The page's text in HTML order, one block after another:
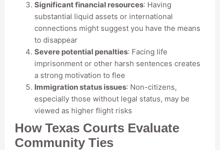
Significant financial resources: Having
substantial liquid assets or international
connections might suggest you have the means
to disappear
Severe potential penalties: Facing life
imprisonment or other harsh sentences creates
a strong motivation to flee
Immigration status issues: Non-citizens,
especially those without legal status, may be
viewed as higher flight risks
How Texas Courts Evaluate
Community Ties